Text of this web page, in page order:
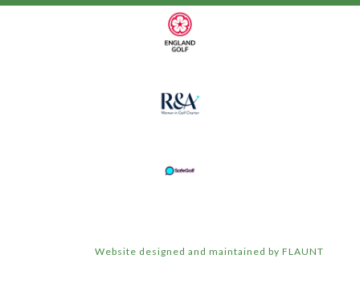
Website designed and maintained by FLAUNT